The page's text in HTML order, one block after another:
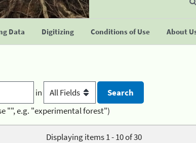
Data Digitizing Conditions of Use About
in
"", e.g. "experimental forest")
Displaying items 1 - 10 of 30